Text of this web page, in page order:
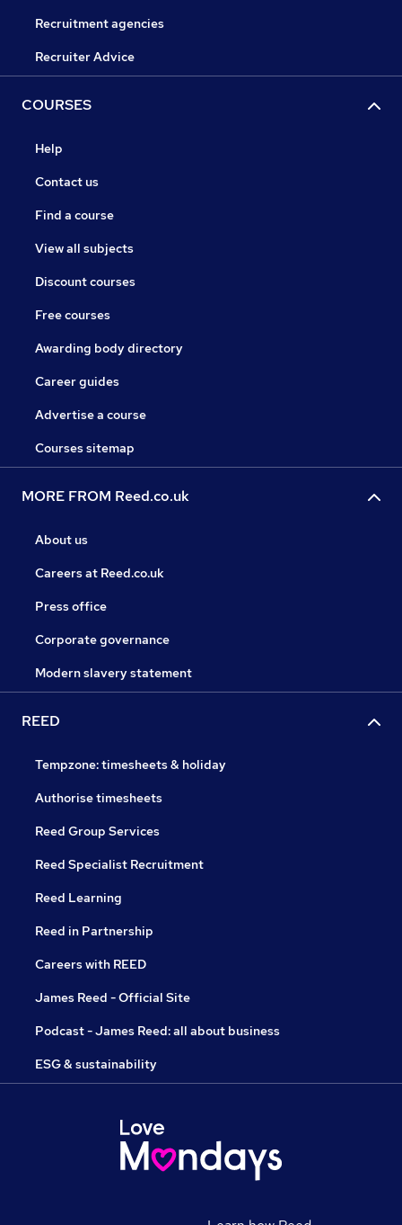
Recruitment agencies
Recruiter Advice
COURSES
Help
Contact us
Find a course
View all subjects
Discount courses
Free courses
Awarding body directory
Career guides
Advertise a course
Courses sitemap
MORE FROM Reed.co.uk
About us
Careers at Reed.co.uk
Press office
Corporate governance
Modern slavery statement
REED
Tempzone: timesheets & holiday
Authorise timesheets
Reed Group Services
Reed Specialist Recruitment
Reed Learning
Reed in Partnership
Careers with REED
James Reed - Official Site
Podcast - James Reed: all about business
ESG & sustainability